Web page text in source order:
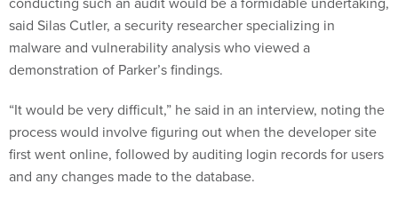
said Silas Cutler, a security researcher specializing in
malware and vulnerability analysis who viewed a
demonstration of Parker’s findings.
“It would be very difficult,” he said in an interview, noting the
process would involve figuring out when the developer site
first went online, followed by auditing login records for users
and any changes made to the database.